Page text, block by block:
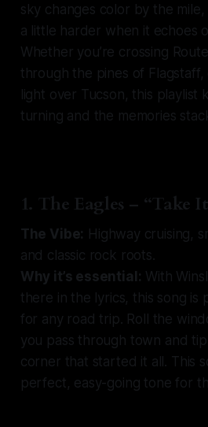
sky changes color by the
a little harder when it echoes
Whether you’re crossing
through the pines of Flagstaff,
light over Tucson, this playlist
turning and the memories
1. The Eagles – “Take
The Vibe: Highway cruising,
and classic rock roots.
Why it’s essential: With
there in the lyrics, this song is
for any road trip. Roll the
you pass through town and
corner that started it all. This
perfect, easy-going tone for